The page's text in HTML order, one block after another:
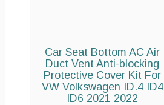
Car Seat Bottom AC Air
Duct Vent Anti-blocking
Protective Cover Kit For
VW Volkswagen ID.4 ID4
ID6 2021 2022